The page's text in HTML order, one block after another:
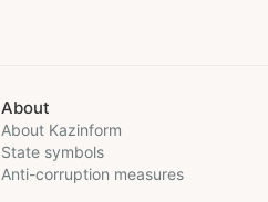
About
About Kazinform
State symbols
Anti-corruption measures